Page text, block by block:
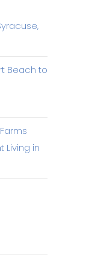
Beach to
Living in